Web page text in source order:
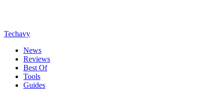
Techavy
News
Reviews
Best Of
Tools
Guides